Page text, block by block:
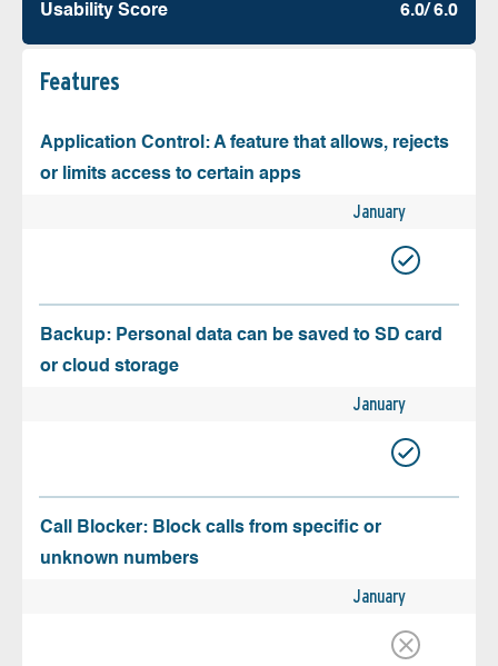
Usability Score 6.0/ 6.0
Features
Application Control: A feature that allows, rejects
or limits access to certain apps
January
Backup: Personal data can be saved to SD card
or cloud storage
January
Call Blocker: Block calls from specific or
unknown numbers
January